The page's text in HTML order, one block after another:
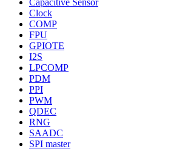
Clock
COMP
FPU
GPIOTE
I2S
LPCOMP
PDM
PPI
PWM
QDEC
RNG
SAADC
SPI master